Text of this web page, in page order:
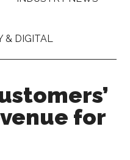
& DIGITAL
for